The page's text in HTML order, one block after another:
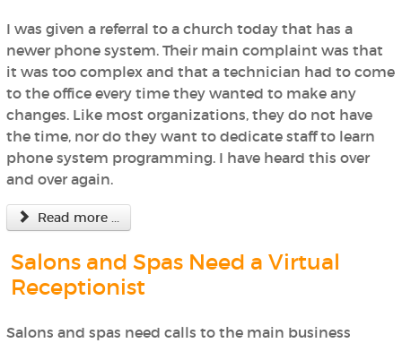
I was given a referral to a church today that has a
newer phone system. Their main complaint was that
it was too complex and that a technician had to come
to the office every time they wanted to make any
changes. Like most organizations, they do not have
the time, nor do they want to dedicate staff to learn
phone system programming. I have heard this over
and over again.
Read more ...
Salons and Spas Need a Virtual
Receptionist
Salons and spas need calls to the main business